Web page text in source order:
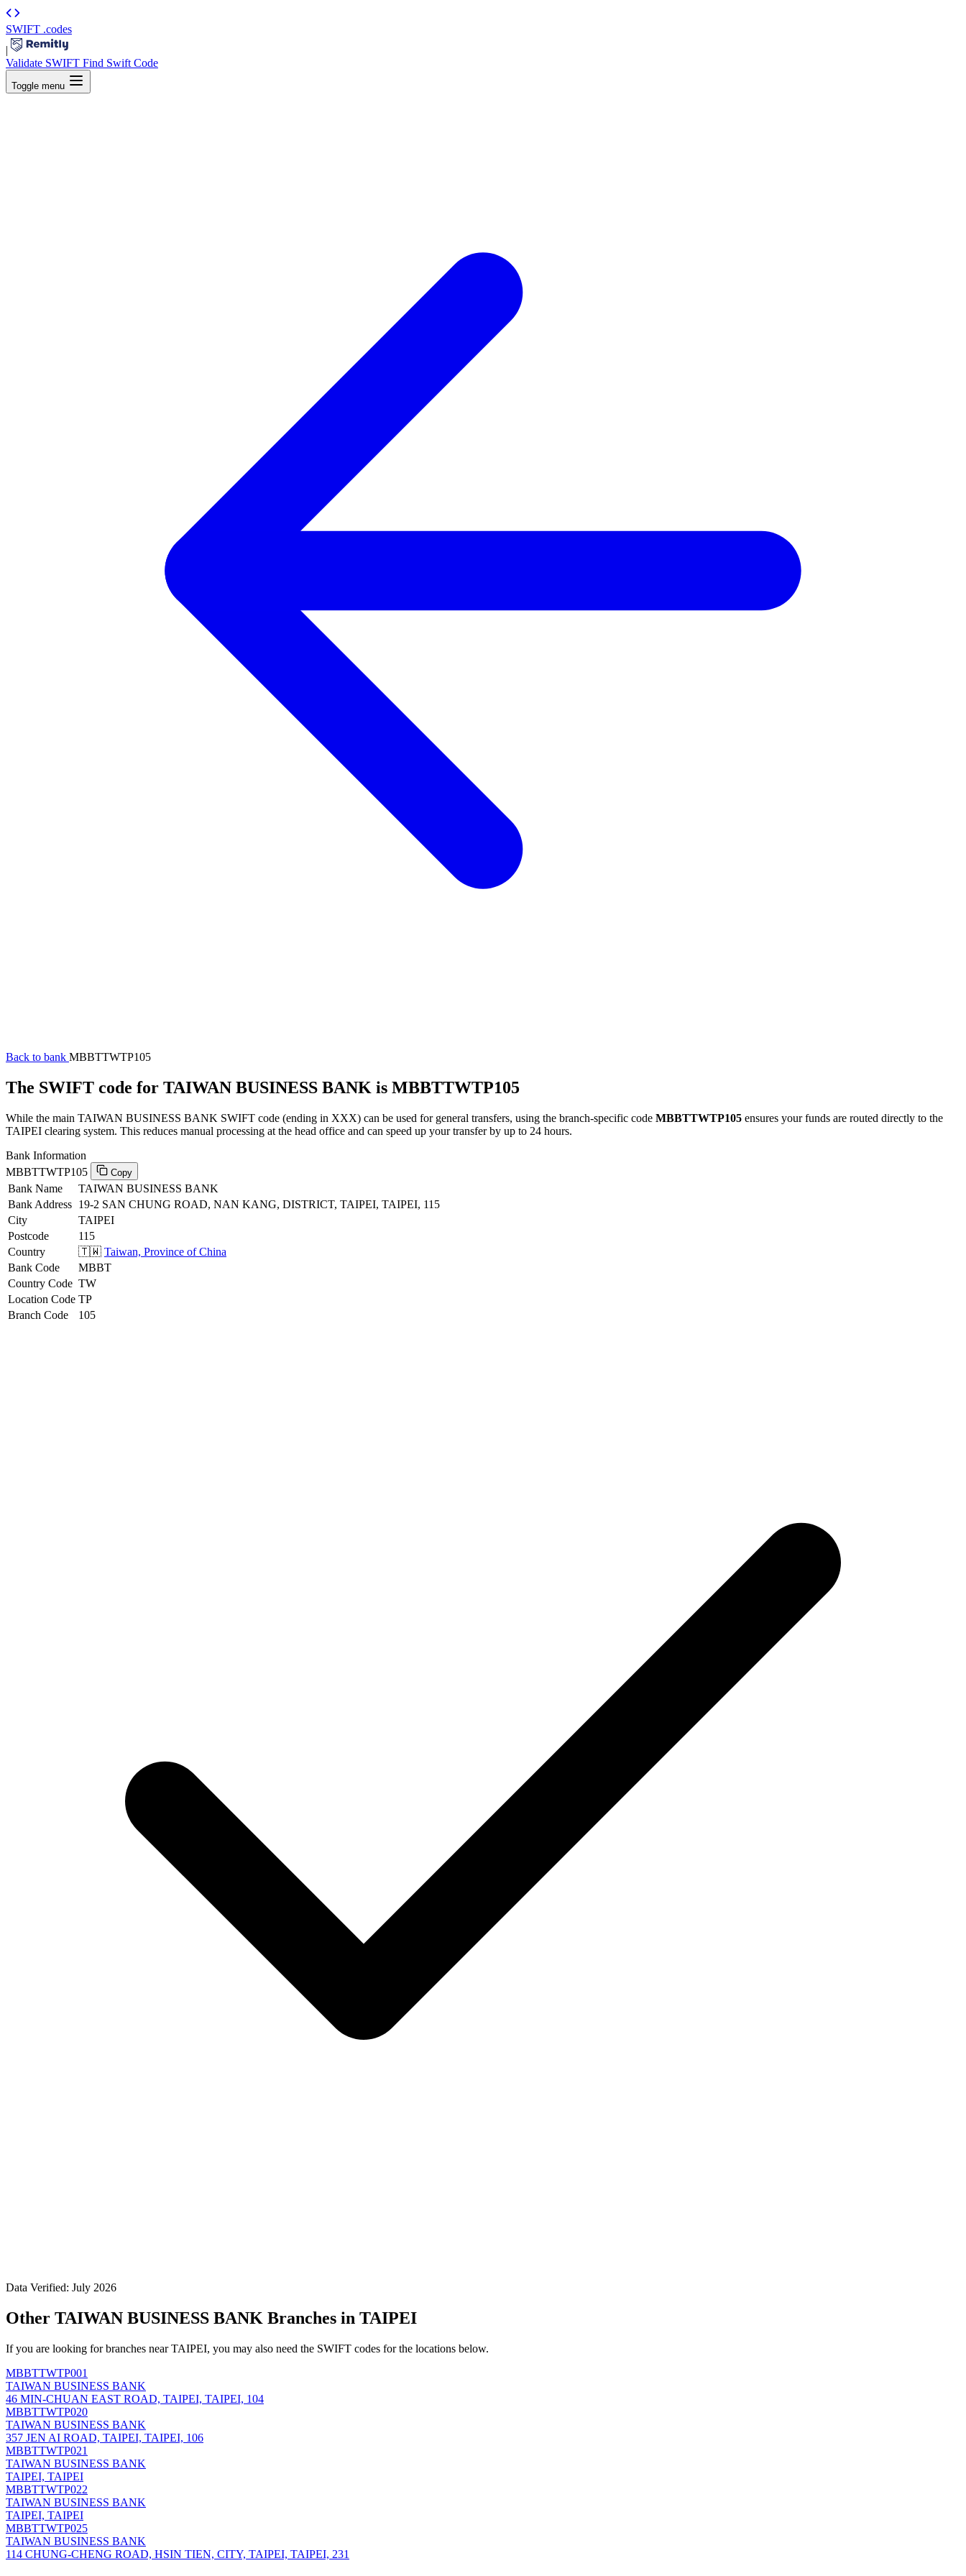
SWIFT .codes
|
Validate SWIFT Find Swift Code
Toggle menu
Back to bank MBBTTWTP105
The SWIFT code for TAIWAN BUSINESS BANK is MBBTTWTP105
While the main TAIWAN BUSINESS BANK SWIFT code (ending in XXX) can be used for general transfers, using the branch-specific code MBBTTWTP105 ensures your funds are routed directly to the
TAIPEI clearing system. This reduces manual processing at the head office and can speed up your transfer by up to 24 hours.
Bank Information
MBBTTWTP105
Copy
Bank Name
TAIWAN BUSINESS BANK
Bank Address 19-2 SAN CHUNG ROAD, NAN KANG, DISTRICT, TAIPEI, TAIPEI, 115
City
TAIPEI
Postcode
115
Country
🇹🇼 Taiwan, Province of China
Bank Code
MBBT
Country Code TW
Location Code TP
Branch Code
105
Data Verified: July 2026
Other TAIWAN BUSINESS BANK Branches in TAIPEI
If you are looking for branches near TAIPEI, you may also need the SWIFT codes for the locations below.
MBBTTWTP001
TAIWAN BUSINESS BANK
46 MIN-CHUAN EAST ROAD, TAIPEI, TAIPEI, 104
MBBTTWTP020
TAIWAN BUSINESS BANK
357 JEN AI ROAD, TAIPEI, TAIPEI, 106
MBBTTWTP021
TAIWAN BUSINESS BANK
TAIPEI, TAIPEI
MBBTTWTP022
TAIWAN BUSINESS BANK
TAIPEI, TAIPEI
MBBTTWTP025
TAIWAN BUSINESS BANK
114 CHUNG-CHENG ROAD, HSIN TIEN, CITY, TAIPEI, TAIPEI, 231